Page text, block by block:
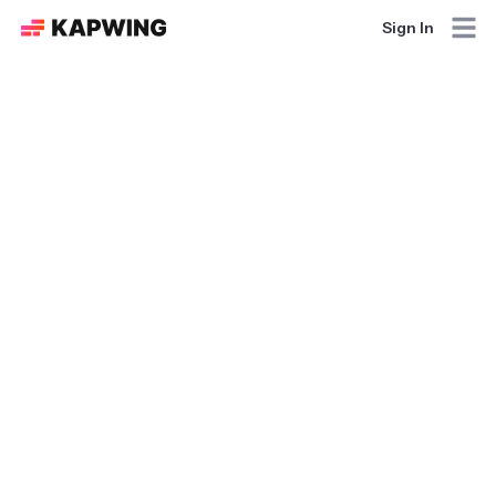
Sign In